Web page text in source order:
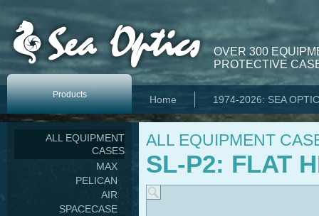
OVER 300
PROTECTIVE
Products Home 1974-2026: SEA
ALL EQUIPMENT
CASES
MAX
PELICAN
AIR
SPACECASE
ALL EQUIPMENT
SL-P2: FLAT